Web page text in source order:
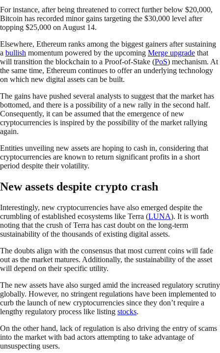
For instance, after being threatened to correct further below $20,000,
Bitcoin has recorded minor gains targeting the $30,000 level after
topping $25,000 on August 14.
Elsewhere, Ethereum ranks among the biggest gainers after sustaining
a bullish momentum powered by the upcoming Merge upgrade that
will transition the blockchain to a Proof-of-Stake (PoS) mechanism. At
the same time, Ethereum continues to offer an underlying technology
on which new digital assets can be built.
The gains have pushed several analysts to suggest that the market has
bottomed, and there is a possibility of a new rally in the second half.
Consequently, it can be assumed that the emergence of new
cryptocurrencies is inspired by the possibility of the market rallying
again.
Entities unveiling new assets are hoping to cash in, considering that
cryptocurrencies are known to return significant profits in a short
period despite their volatility.
New assets despite crypto crash
Interestingly, new cryptocurrencies have also emerged despite the
crumbling of established ecosystems like Terra (LUNA). It is worth
noting that the crush of Terra has cast doubt on the long-term
sustainability of the thousands of existing digital assets.
The doubts align with the consensus that most current coins will fade
out as the market matures. Additionally, the sustainability of the asset
will depend on their specific utility.
The new assets have also surged amid the increased regulatory scrutiny
globally. However, no stringent regulations have been implemented to
curb the launch of new cryptocurrencies since they don’t require a
lengthy regulatory process like listing stocks.
On the other hand, lack of regulation is also driving the entry of scams
into the market with bad actors attempting to take advantage of
unsuspecting users.